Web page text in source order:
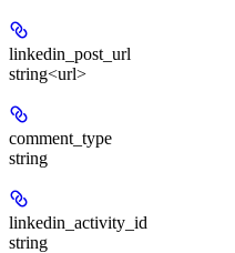
linkedin_post_url
string<url>
comment_type
string
linkedin_activity_id
string